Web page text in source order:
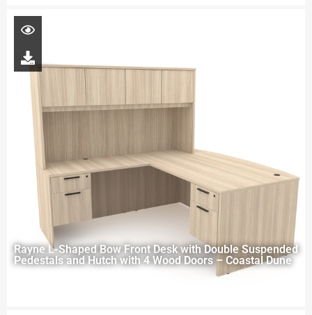
Rayne L-Shaped Bow Front Desk with Double Suspended
Pedestals and Hutch with 4 Wood Doors – Coastal Dune